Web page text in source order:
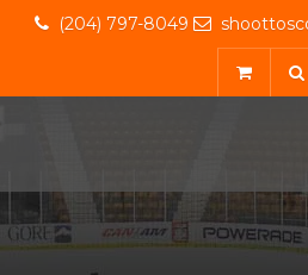
(204) 797-8049